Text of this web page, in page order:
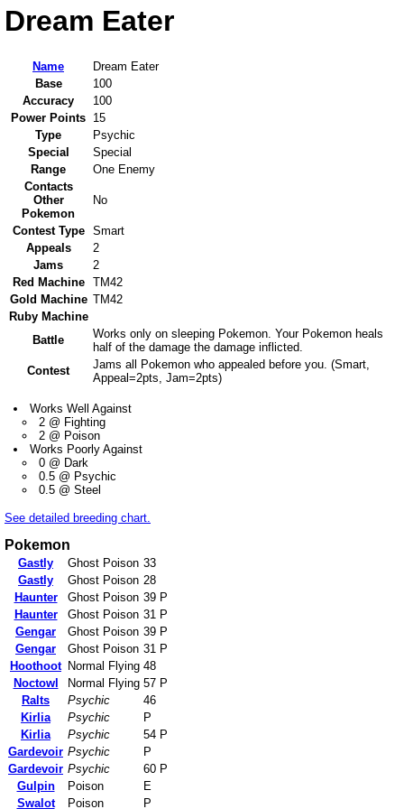
Dream Eater
Name
Dream Eater
Base
100
Accuracy
100
Power Points 15
Type
Psychic
Special
Special
Range
One Enemy
Contacts
Other
Pokemon
No
Contest Type
Smart
Appeals
2
Jams
2
Red Machine
TM42
Gold Machine TM42
Ruby Machine
Battle
Works only on sleeping Pokemon. Your Pokemon heals
half of the damage the damage inflicted.
Contest
Jams all Pokemon who appealed before you. (Smart,
Appeal=2pts, Jam=2pts)
Works Well Against
2 @ Fighting
2 @ Poison
Works Poorly Against
0 @ Dark
0.5 @ Psychic
0.5 @ Steel
See detailed breeding chart.
Pokemon
Gastly Ghost Poison 33
Gastly
Ghost Poison 28
Haunter
Ghost Poison 39 P
Haunter
Ghost Poison 31 P
Gengar
Ghost Poison 39 P
Gengar
Ghost Poison 31 P
Hoothoot Normal Flying 48
Noctowl
Normal Flying 57 P
Ralts
Psychic
46
Kirlia
Psychic
P
Kirlia
Psychic
54 P
Gardevoir Psychic
P
Gardevoir Psychic
60 P
Gulpin
Poison
E
Swalot
Poison P